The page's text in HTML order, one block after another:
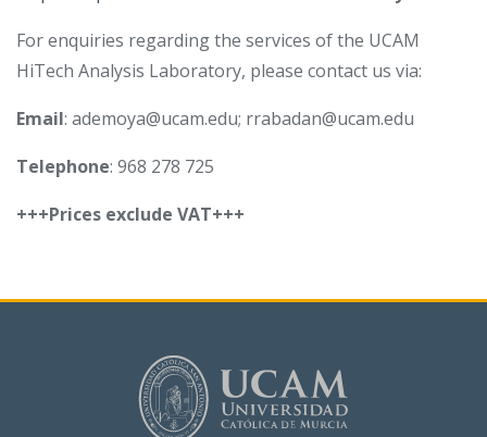
For enquiries regarding the services of the UCAM
HiTech Analysis Laboratory, please contact us via:
Email: ademoya@ucam.edu; rrabadan@ucam.edu
Telephone: 968 278 725
+++Prices exclude VAT+++